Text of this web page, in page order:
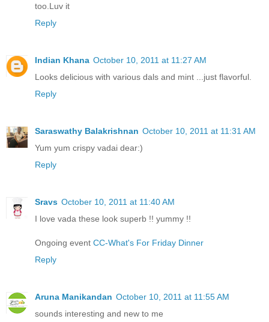
too.Luv it
Reply
Indian Khana October 10, 2011 at 11:27 AM
Looks delicious with various dals and mint ...just flavorful.
Reply
Saraswathy Balakrishnan October 10, 2011 at 11:31 AM
Yum yum crispy vadai dear:)
Reply
Sravs October 10, 2011 at 11:40 AM
I love vada these look superb !! yummy !!
Ongoing event CC-What's For Friday Dinner
Reply
Aruna Manikandan October 10, 2011 at 11:55 AM
sounds interesting and new to me